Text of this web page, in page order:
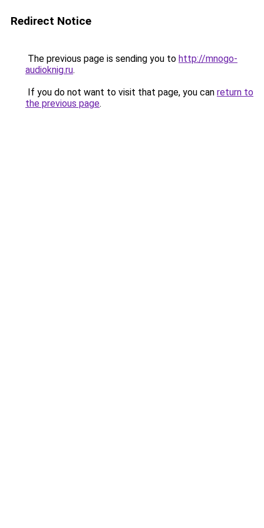
Redirect Notice
The previous page is sending you to http://mnogo-
audioknig.ru.
If you do not want to visit that page, you can return to
the previous page.